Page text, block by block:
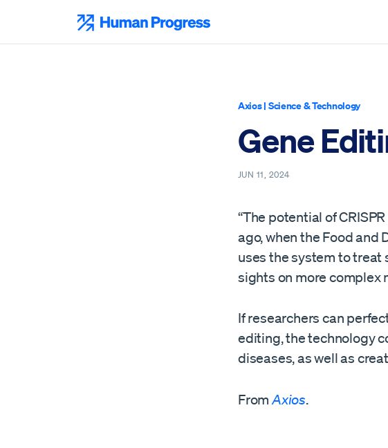
content
Axios| Science & Technology
Gene
JUN 11, 2024
“The potential of
ago, when the Food
uses the system to
sights on more complex
If researchers can
editing, the technology
diseases, as well as
FromAxios.